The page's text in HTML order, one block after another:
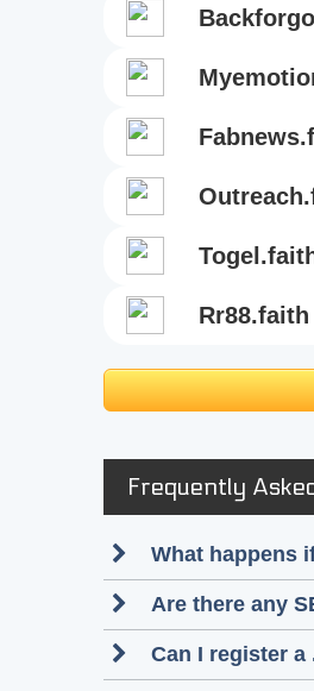
rr88.faith
Frequently
What happens
Are there any
Can I register a